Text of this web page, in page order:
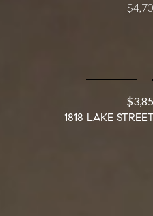
1818 LAKE